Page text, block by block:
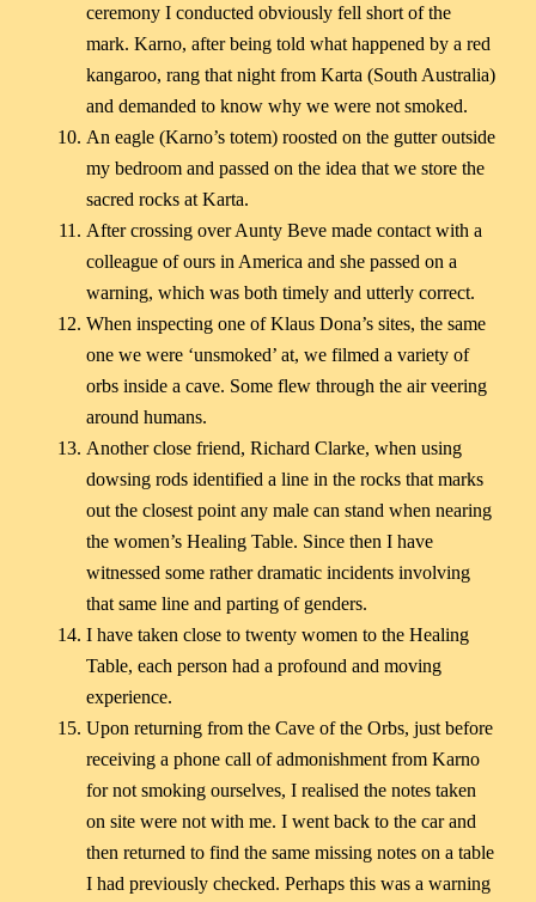
ceremony I conducted obviously fell short of the
mark. Karno, after being told what happened by a red
kangaroo, rang that night from Karta (South Australia)
and demanded to know why we were not smoked.
An eagle (Karno’s totem) roosted on the gutter outside
my bedroom and passed on the idea that we store the
sacred rocks at Karta.
After crossing over Aunty Beve made contact with a
colleague of ours in America and she passed on a
warning, which was both timely and utterly correct.
When inspecting one of Klaus Dona’s sites, the same
one we were ‘unsmoked’ at, we filmed a variety of
orbs inside a cave. Some flew through the air veering
around humans.
Another close friend, Richard Clarke, when using
dowsing rods identified a line in the rocks that marks
out the closest point any male can stand when nearing
the women’s Healing Table. Since then I have
witnessed some rather dramatic incidents involving
that same line and parting of genders.
I have taken close to twenty women to the Healing
Table, each person had a profound and moving
experience.
Upon returning from the Cave of the Orbs, just before
receiving a phone call of admonishment from Karno
for not smoking ourselves, I realised the notes taken
on site were not with me. I went back to the car and
then returned to find the same missing notes on a table
I had previously checked. Perhaps this was a warning